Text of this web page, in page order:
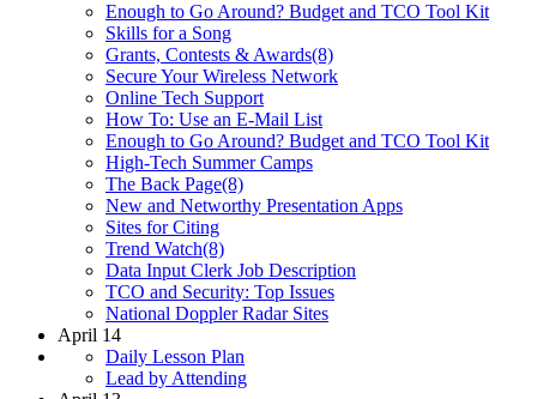
Enough to Go Around? Budget and TCO Tool Kit
Skills for a Song
Grants, Contests & Awards(8)
Secure Your Wireless Network
Online Tech Support
How To: Use an E-Mail List
Enough to Go Around? Budget and TCO Tool Kit
High-Tech Summer Camps
The Back Page(8)
New and Networthy Presentation Apps
Sites for Citing
Trend Watch(8)
Data Input Clerk Job Description
TCO and Security: Top Issues
National Doppler Radar Sites
April 14
Daily Lesson Plan
Lead by Attending